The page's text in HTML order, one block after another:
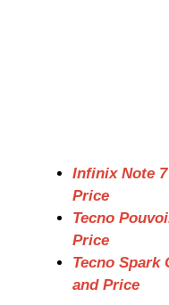
Infinix Note
Price
Tecno
Price
Tecno Spark
and Price